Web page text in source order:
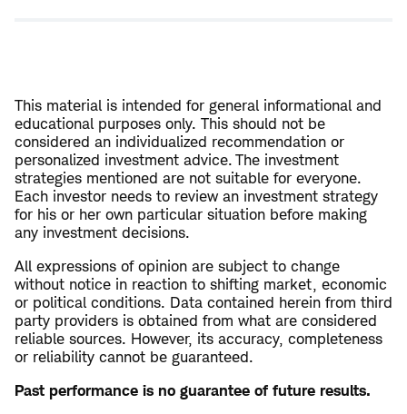
This material is intended for general informational and
educational purposes only. This should not be
considered an individualized recommendation or
personalized investment advice. The investment
strategies mentioned are not suitable for everyone.
Each investor needs to review an investment strategy
for his or her own particular situation before making
any investment decisions.
All expressions of opinion are subject to change
without notice in reaction to shifting market, economic
or political conditions. Data contained herein from third
party providers is obtained from what are considered
reliable sources. However, its accuracy, completeness
or reliability cannot be guaranteed.
Past performance is no guarantee of future results.